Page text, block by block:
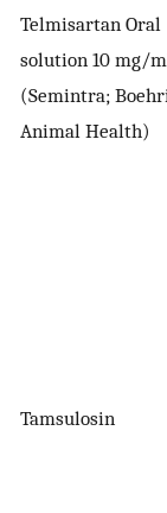
Telmisartan Oral
solution 10 mg/
(Semintra;
Animal Health)
Tamsulosin